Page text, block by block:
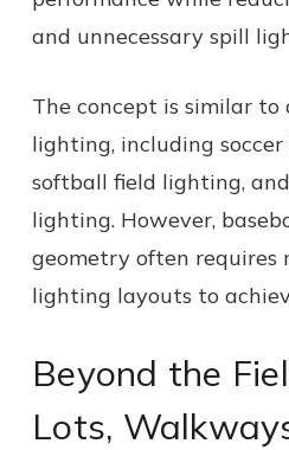
and unnecessary spill
The concept is similar to
lighting, including
softball field lighting,
lighting. However,
geometry often requires
lighting layouts to
Beyond the
Lots,